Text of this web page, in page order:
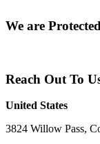
We are
Reach Out To
United States
3824 Willow Pass,